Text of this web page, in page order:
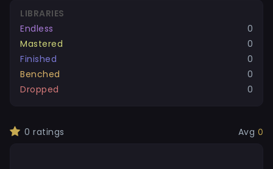
LIBRARIES
Endless
0
Mastered
0
Finished
0
Benched
0
Dropped
0
0 ratings Avg 0